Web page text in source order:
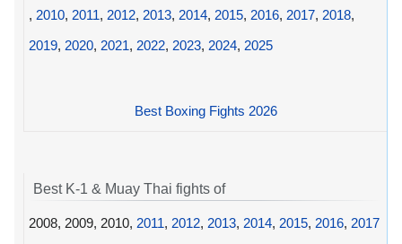
, 2010, 2011, 2012, 2013, 2014, 2015, 2016, 2017, 2018,
2019, 2020, 2021, 2022, 2023, 2024, 2025
Best Boxing Fights 2026
Best K-1 & Muay Thai fights of
2008, 2009, 2010, 2011, 2012, 2013, 2014, 2015, 2016, 2017